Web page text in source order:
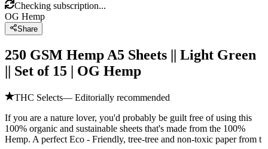
Checking subscription...
OG Hemp
Share
250 GSM Hemp A5 Sheets || Light Green
|| Set of 15 | OG Hemp
THC Selects— Editorially recommended
If you are a nature lover, you'd probably be guilt free of using this
100% organic and sustainable sheets that's made from the 100%
Hemp. A perfect Eco - Friendly, tree-tree and non-toxic paper from t